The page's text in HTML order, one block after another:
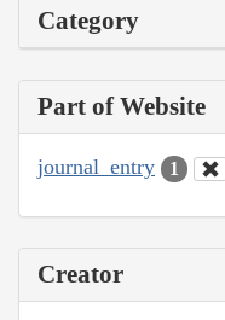
Category
Part of Website
journal_entry 1
Creator